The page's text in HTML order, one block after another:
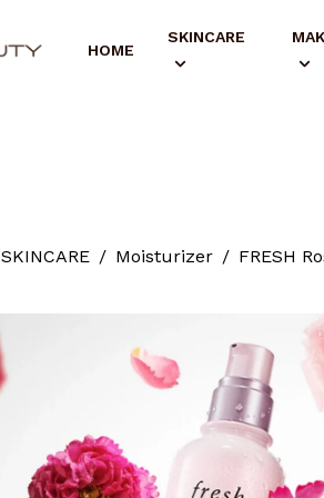
HOME
SKINCARE
SKINCARE Moisturizer FRESH